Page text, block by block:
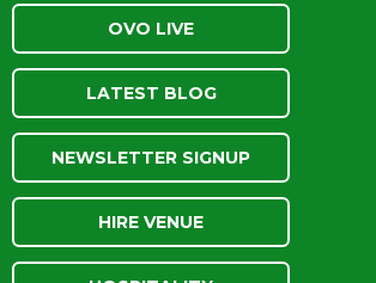
OVO LIVE
LATEST BLOG
NEWSLETTER SIGNUP
HIRE VENUE